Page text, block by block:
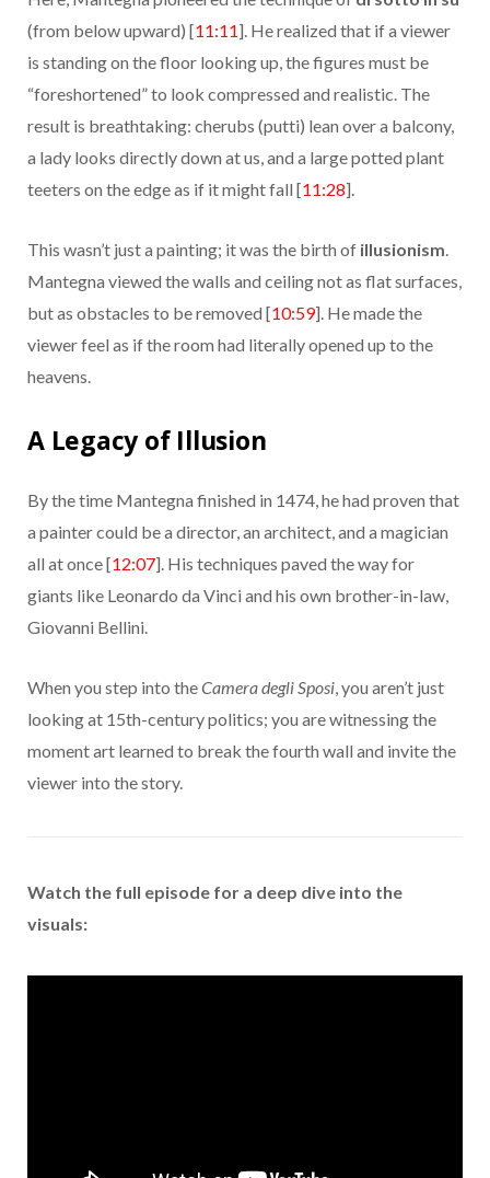
(from below upward) [11:11]. He realized that if a viewer
is standing on the floor looking up, the figures must be
“foreshortened” to look compressed and realistic. The
result is breathtaking: cherubs (putti) lean over a balcony,
a lady looks directly down at us, and a large potted plant
teeters on the edge as if it might fall [11:28].
This wasn’t just a painting; it was the birth of illusionism
Mantegna viewed the walls and ceiling not as flat surfaces,
but as obstacles to be removed [10:59]. He made the
viewer feel as if the room had literally opened up to the
heavens.
A Legacy of Illusion
By the time Mantegna finished in 1474, he had proven that
a painter could be a director, an architect, and a magician
all at once [12:07]. His techniques paved the way for
giants like Leonardo da Vinci and his own brother-in-law,
Giovanni Bellini.
When you step into theCamera degli Sposi, you aren’t just
looking at 15th-century politics; you are witnessing the
moment art learned to break the fourth wall and invite the
viewer into the story.
Watch the full episode for a deep dive into the
visuals: